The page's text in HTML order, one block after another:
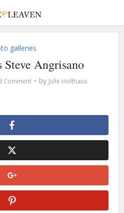
galleries
Steve Angrisano
Comment by Julie Holthaus